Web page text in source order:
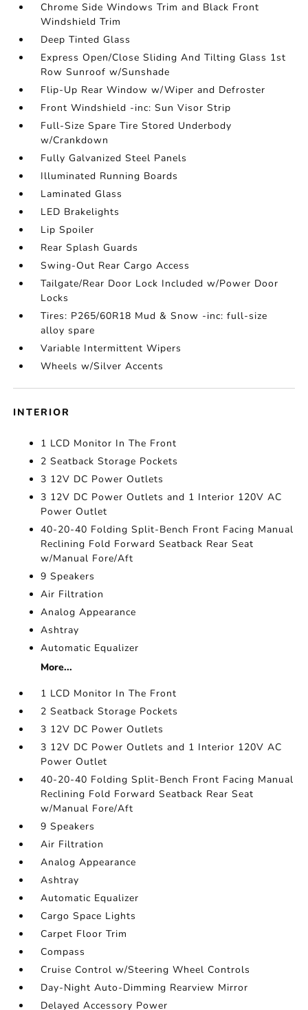
Chrome Side Windows Trim and Black Front
Windshield Trim
Deep Tinted Glass
Express Open/Close Sliding And Tilting Glass 1st
Row Sunroof w/Sunshade
Flip-Up Rear Window w/Wiper and Defroster
Front Windshield -inc: Sun Visor Strip
Full-Size Spare Tire Stored Underbody
w/Crankdown
Fully Galvanized Steel Panels
Illuminated Running Boards
Laminated Glass
LED Brakelights
Lip Spoiler
Rear Splash Guards
Swing-Out Rear Cargo Access
Tailgate/Rear Door Lock Included w/Power Door
Locks
Tires: P265/60R18 Mud & Snow -inc: full-size
alloy spare
Variable Intermittent Wipers
Wheels w/Silver Accents
INTERIOR
1 LCD Monitor In The Front
2 Seatback Storage Pockets
3 12V DC Power Outlets
3 12V DC Power Outlets and 1 Interior 120V AC
Power Outlet
40-20-40 Folding Split-Bench Front Facing Manual
Reclining Fold Forward Seatback Rear Seat
w/Manual Fore/Aft
9 Speakers
Air Filtration
Analog Appearance
Ashtray
Automatic Equalizer
More...
1 LCD Monitor In The Front
2 Seatback Storage Pockets
3 12V DC Power Outlets
3 12V DC Power Outlets and 1 Interior 120V AC
Power Outlet
40-20-40 Folding Split-Bench Front Facing Manual
Reclining Fold Forward Seatback Rear Seat
w/Manual Fore/Aft
9 Speakers
Air Filtration
Analog Appearance
Ashtray
Automatic Equalizer
Cargo Space Lights
Carpet Floor Trim
Compass
Cruise Control w/Steering Wheel Controls
Day-Night Auto-Dimming Rearview Mirror
Delayed Accessory Power